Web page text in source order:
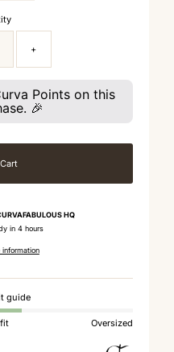
+
Points on this
🎉
HQ
in 4 hours
information
guide
Oversized